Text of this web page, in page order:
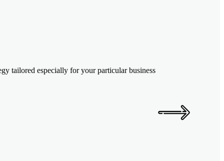
tailored especially for your particular business